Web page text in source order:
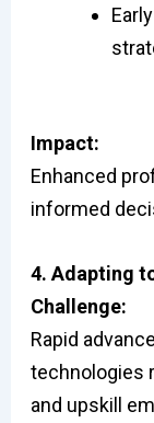
Impact:
Enhanced
informed
4. Adapting
Challenge:
Rapid
technologies
and upskill